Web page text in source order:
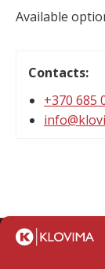
Available
Contacts:
+370 685